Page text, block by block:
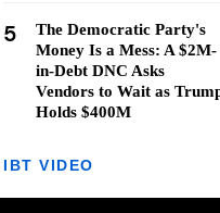
5
The Democratic Party's
Money Is a Mess: A $2M-
in-Debt DNC Asks
Vendors to Wait as
Holds $400M
IBT VIDEO